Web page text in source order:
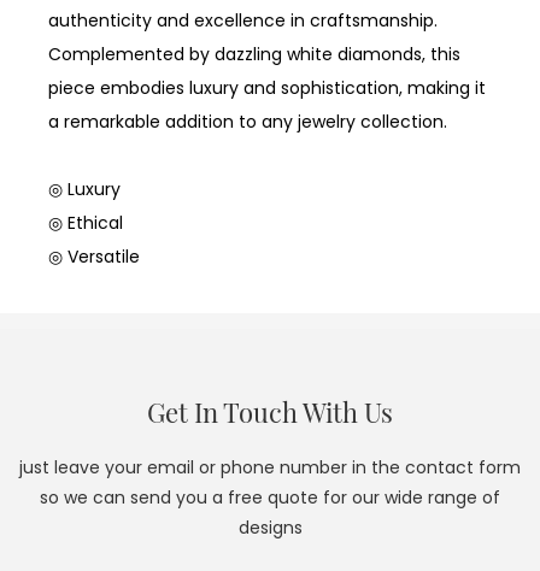
authenticity and excellence in craftsmanship.
Complemented by dazzling white diamonds, this
piece embodies luxury and sophistication, making it
a remarkable addition to any jewelry collection.
◎ Luxury
◎ Ethical
◎ Versatile
Get In Touch With Us
just leave your email or phone number in the contact form
so we can send you a free quote for our wide range of
designs